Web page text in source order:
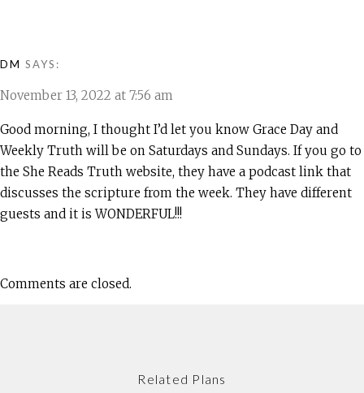
DM SAYS:
November 13, 2022 at 7:56 am
Good morning, I thought I’d let you know Grace Day and
Weekly Truth will be on Saturdays and Sundays. If you go to
the She Reads Truth website, they have a podcast link that
discusses the scripture from the week. They have different
guests and it is WONDERFUL!!!
Comments are closed.
Related Plans